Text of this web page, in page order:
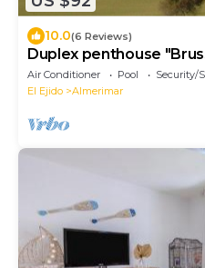
10.0(6 Reviews)
Duplex penthouse
Air Conditioner Pool
Security/
El Ejido
Almerimar